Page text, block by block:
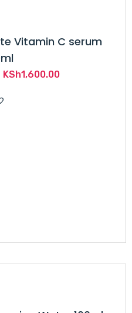
Vitamin C serum
Original
KSh1,600.00Current